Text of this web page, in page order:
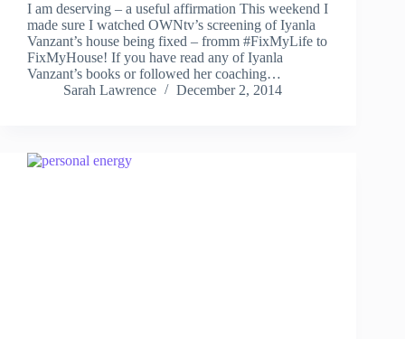
I am deserving – a useful affirmation This weekend I
made sure I watched OWNtv’s screening of Iyanla
Vanzant’s house being fixed – fromm #FixMyLife to
FixMyHouse! If you have read any of Iyanla
Vanzant’s books or followed her coaching…
Sarah Lawrence
December 2, 2014